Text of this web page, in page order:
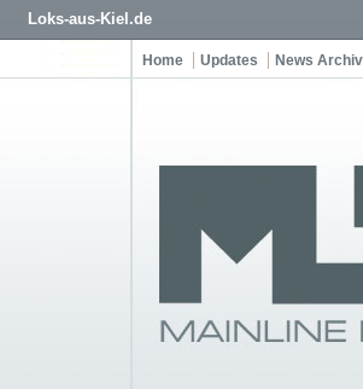
Loks-aus-Kiel.de
Home Updates News